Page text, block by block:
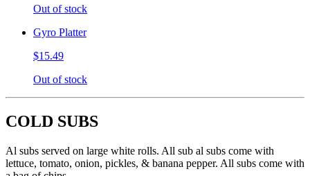
Out of stock
Gyro Platter
$15.49
Out of stock
COLD SUBS
Al subs served on large white rolls. All sub al subs come with
lettuce, tomato, onion, pickles, & banana pepper. All subs come with